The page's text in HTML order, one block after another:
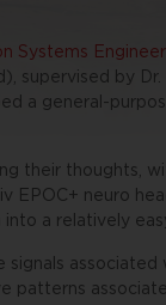
Systems
supervised by Dr.
a general-
their thoughts,
neuro
a relatively
associated
patterns